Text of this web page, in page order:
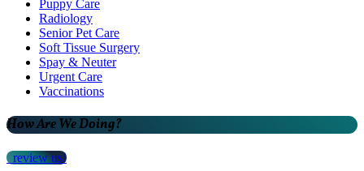
Puppy Care
Radiology
Senior Pet Care
Soft Tissue Surgery
Spay & Neuter
Urgent Care
Vaccinations
How Are We Doing?
review us!